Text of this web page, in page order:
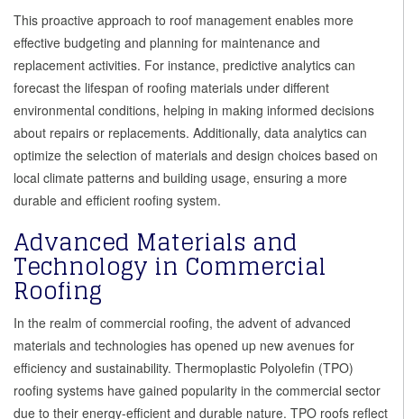
This proactive approach to roof management enables more
effective budgeting and planning for maintenance and
replacement activities. For instance, predictive analytics can
forecast the lifespan of roofing materials under different
environmental conditions, helping in making informed decisions
about repairs or replacements. Additionally, data analytics can
optimize the selection of materials and design choices based on
local climate patterns and building usage, ensuring a more
durable and efficient roofing system.
Advanced Materials and
Technology in Commercial
Roofing
In the realm of commercial roofing, the advent of advanced
materials and technologies has opened up new avenues for
efficiency and sustainability. Thermoplastic Polyolefin (TPO)
roofing systems have gained popularity in the commercial sector
due to their energy-efficient and durable nature. TPO roofs reflect